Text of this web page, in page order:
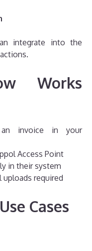
integrate into the
Works
an invoice in your
Access Point
in their system
uploads required
Cases